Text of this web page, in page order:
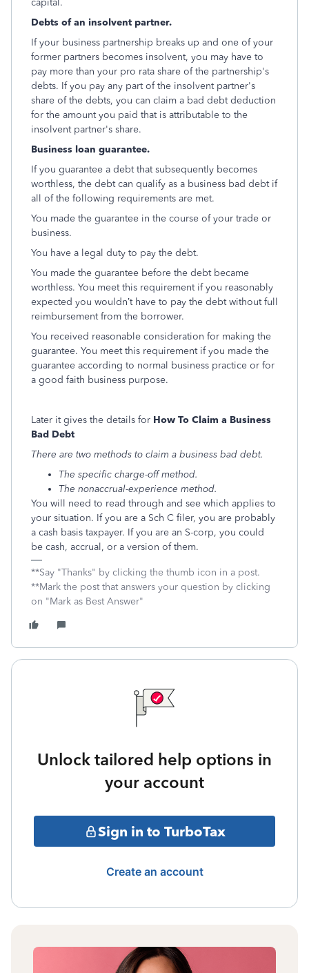
capital.
Debts of an insolvent partner.
If your business partnership breaks up and one of your
former partners becomes insolvent, you may have to
pay more than your pro rata share of the partnership's
debts. If you pay any part of the insolvent partner's
share of the debts, you can claim a bad debt deduction
for the amount you paid that is attributable to the
insolvent partner's share.
Business loan guarantee.
If you guarantee a debt that subsequently becomes
worthless, the debt can qualify as a business bad debt if
all of the following requirements are met.
You made the guarantee in the course of your trade or
business.
You have a legal duty to pay the debt.
You made the guarantee before the debt became
worthless. You meet this requirement if you reasonably
expected you wouldn’t have to pay the debt without full
reimbursement from the borrower.
You received reasonable consideration for making the
guarantee. You meet this requirement if you made the
guarantee according to normal business practice or for
a good faith business purpose.
Later it gives the details for How To Claim a Business
Bad Debt
There are two methods to claim a business bad debt.
The specific charge-off method.
The nonaccrual-experience method.
You will need to read through and see which applies to
your situation. If you are a Sch C filer, you are probably
a cash basis taxpayer. If you are an S-corp, you could
be cash, accrual, or a version of them.
**Say "Thanks" by clicking the thumb icon in a post.
**Mark the post that answers your question by clicking
on "Mark as Best Answer"
Unlock tailored help options in
your account
Sign in to TurboTax
Create an account